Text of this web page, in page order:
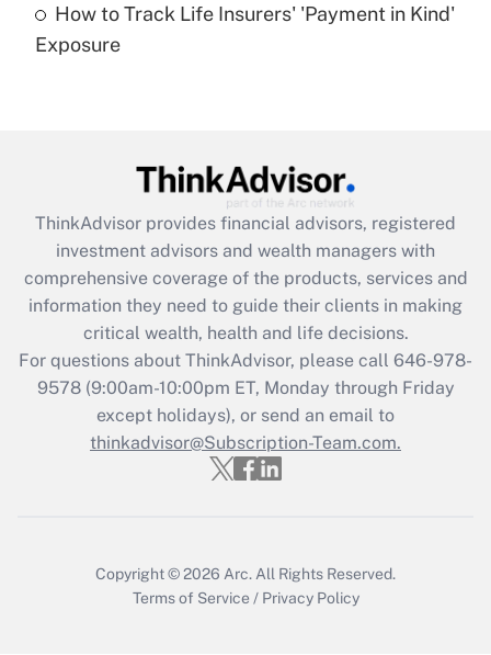
Get Answer
Get Answer
What is the CARES Act employee
retention tax credit that was available
during 2020 and 2021?
Get Answer
Recently Updated Q&As
Who must file a return?
How to Track Life Insurers' 'Payment in Kind'
Exposure
ThinkAdvisor provides financial advisors, registered
investment advisors and wealth managers with
comprehensive coverage of the products, services and
information they need to guide their clients in making
critical wealth, health and life decisions.
For questions about ThinkAdvisor, please call 646-978-
9578(9:00am-10:00pm ET, Monday through Friday
except holidays), or send an email to
thinkadvisor@Subscription-Team.com.
Copyright © 2026 Arc. All Rights Reserved.
Terms of Service / Privacy Policy